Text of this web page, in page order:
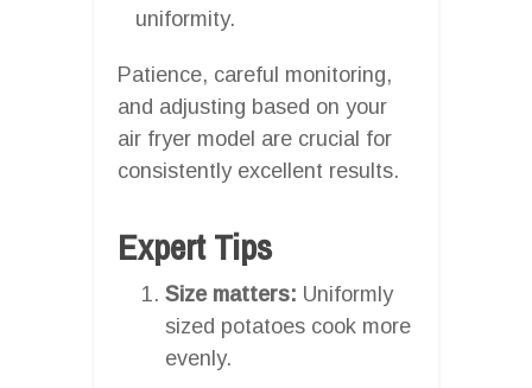
uniformity.
Patience, careful monitoring,
and adjusting based on your
air fryer model are crucial for
consistently excellent results.
Expert Tips
Size matters: Uniformly
sized potatoes cook more
evenly.